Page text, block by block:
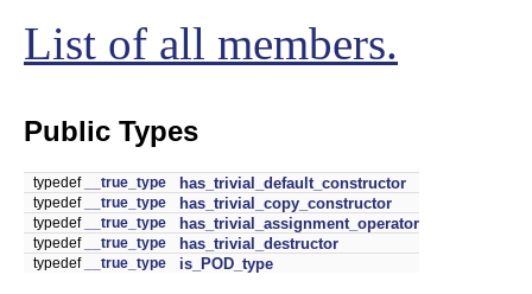
List of all members.
Public Types
typedef __true_type has_trivial_default_constructor
typedef __true_type has_trivial_copy_constructor
typedef __true_type has_trivial_assignment_operator
typedef __true_type has_trivial_destructor
typedef __true_type is_POD_type